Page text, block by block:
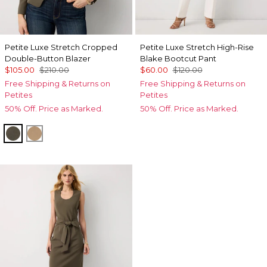
Petite Luxe Stretch Cropped
Double-Button Blazer
$105.00 $210.00
Free Shipping & Returns on
Petites
50% Off. Price as Marked.
VineyardNutshell
Petite Luxe Stretch High-Rise
Blake Bootcut Pant
$60.00 $120.00
Free Shipping & Returns on
Petites
50% Off. Price as Marked.